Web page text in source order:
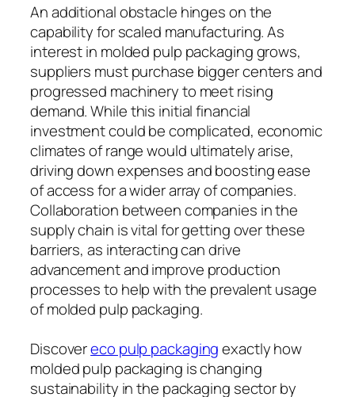
An additional obstacle hinges on the
capability for scaled manufacturing. As
interest in molded pulp packaging grows,
suppliers must purchase bigger centers and
progressed machinery to meet rising
demand. While this initial financial
investment could be complicated, economic
climates of range would ultimately arise,
driving down expenses and boosting ease
of access for a wider array of companies.
Collaboration between companies in the
supply chain is vital for getting over these
barriers, as interacting can drive
advancement and improve production
processes to help with the prevalent usage
of molded pulp packaging.
Discovereco pulp packagingexactly how
molded pulp packaging is changing
sustainability in the packaging sector by